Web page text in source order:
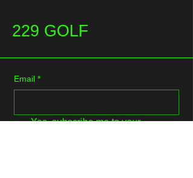
229 GOLF
Email *
Yes, subscribe me to your